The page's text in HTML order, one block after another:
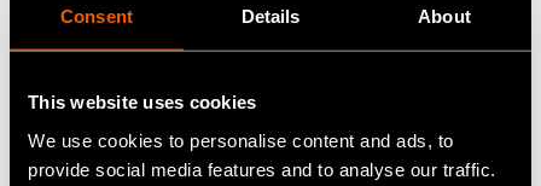
Consent Details About
This website uses cookies
We use cookies to personalise content and ads, to
provide social media features and to analyse our traffic.
Traceability of
Numac Engineering
Customer: Numac Engineering